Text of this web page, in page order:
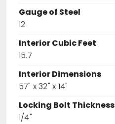
Gauge of Steel
12
Interior Cubic Feet
15.7
Interior Dimensions
57" x 32" x 14"
Locking Bolt Thickness
1/4"